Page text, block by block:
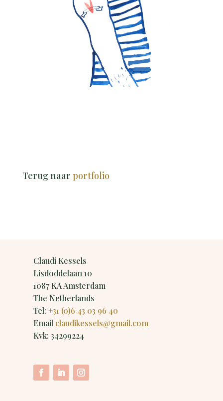
Terug naar portfolio
Claudi Kessels
Lisdoddelaan 10
1087 KA Amsterdam
The Netherlands
Tel:+31 (0)6 43 03 96 40
Email claudikessels@gmail.com
Kvk: 34299224